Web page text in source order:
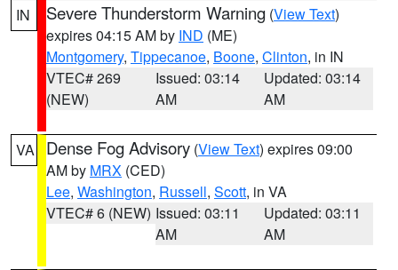
IN
Severe Thunderstorm Warning (View Text)
expires 04:15 AM by IND (ME)
Montgomery, Tippecanoe, Boone, Clinton, in IN
VTEC# 269
(NEW)
Issued: 03:14
AM
Updated: 03:14
AM
VA Dense Fog Advisory (View Text) expires 09:00
AM by MRX (CED)
Lee, Washington, Russell, Scott, in VA
VTEC# 6 (NEW) Issued: 03:11
AM
Updated: 03:11
AM